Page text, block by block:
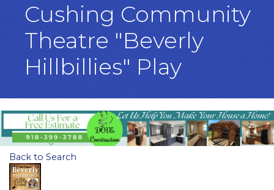
Cushing Community
Theatre "Beverly
Hillbillies" Play
Back to Search